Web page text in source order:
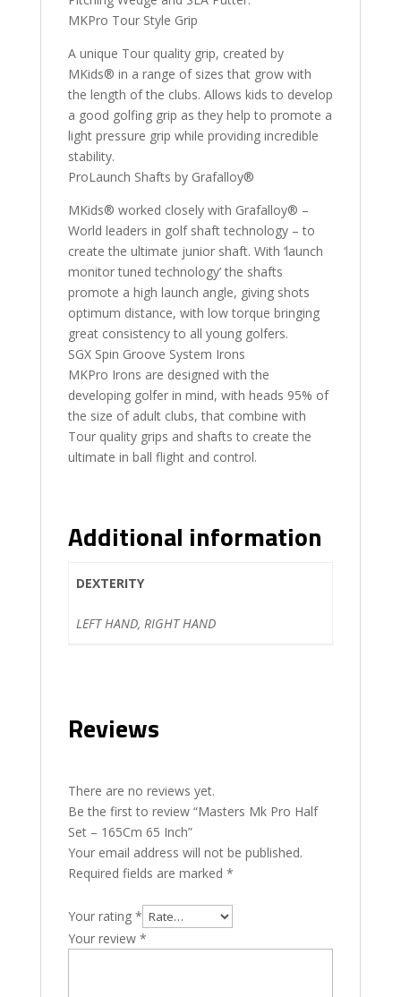
MKPro Tour Style Grip
A unique Tour quality grip, created by
MKids® in a range of sizes that grow with
the length of the clubs. Allows kids to develop
a good golfing grip as they help to promote a
light pressure grip while providing incredible
stability.
ProLaunch Shafts by Grafalloy®
MKids® worked closely with Grafalloy® –
World leaders in golf shaft technology – to
create the ultimate junior shaft. With ‘launch
monitor tuned technology’ the shafts
promote a high launch angle, giving shots
optimum distance, with low torque bringing
great consistency to all young golfers.
SGX Spin Groove System Irons
MKPro Irons are designed with the
developing golfer in mind, with heads 95% of
the size of adult clubs, that combine with
Tour quality grips and shafts to create the
ultimate in ball flight and control.
Additional information
DEXTERITY
LEFT HAND, RIGHT HAND
Reviews
There are no reviews yet.
Be the first to review “Masters Mk Pro Half
Set – 165Cm 65 Inch”
Your email address will not be published.
Required fields are marked *
Your rating *
Your review *